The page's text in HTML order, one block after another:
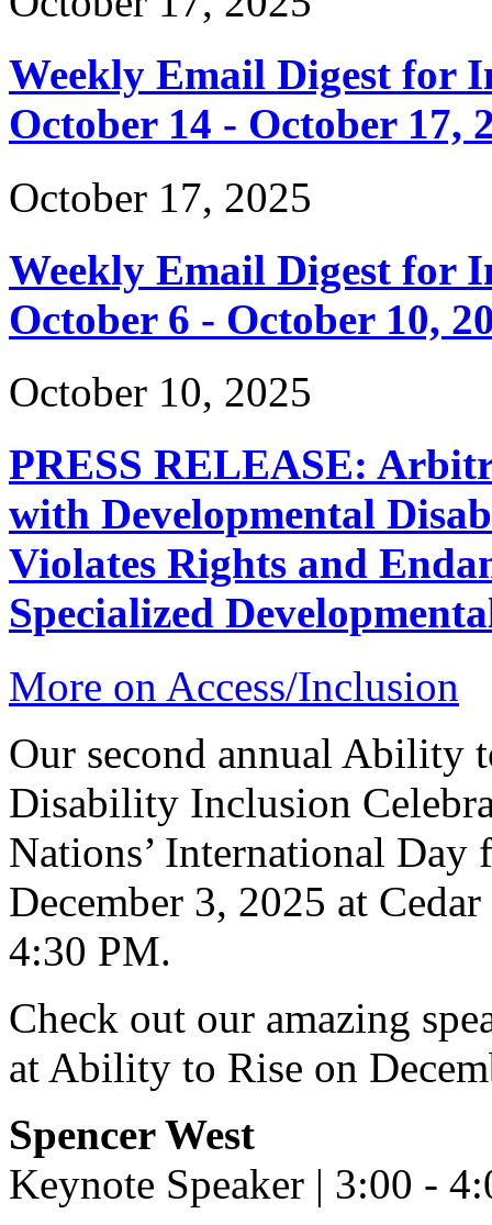
Weekly Email Digest for
October 14 - October 17,
October 17, 2025
Weekly Email Digest for
October 6 - October 10,
October 10, 2025
PRESS RELEASE:
with Developmental
Violates Rights and
Specialized
More on Access/Inclusion
Our second annual Ability
Disability Inclusion
Nations’ International
December 3, 2025 at
4:30 PM.
Check out our amazing
at Ability to Rise on
Spencer West
Keynote Speaker | 3:00 -